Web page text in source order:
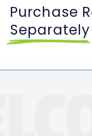
Purchase
Separately